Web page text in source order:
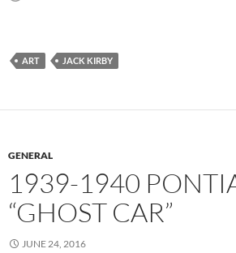
ART JACK KIRBY
GENERAL
1939-1940
“GHOST CAR”
JUNE 24, 2016